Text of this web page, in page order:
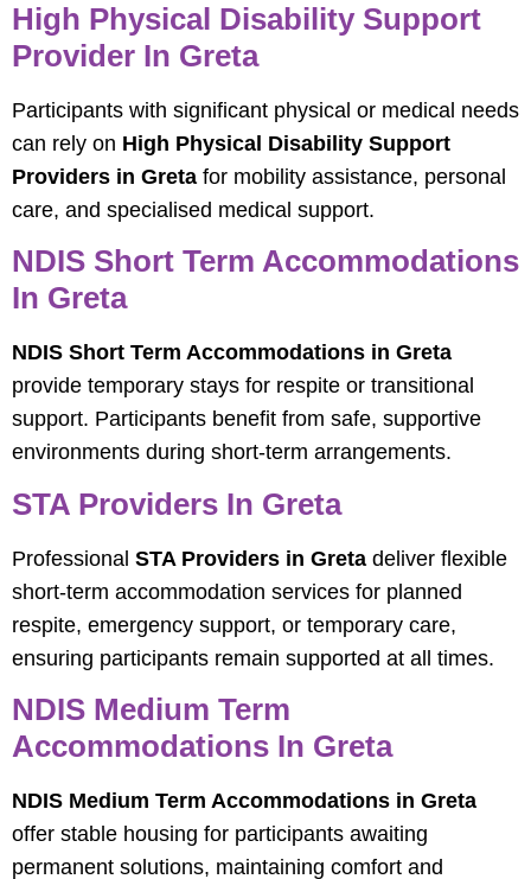
High Physical Disability Support
Provider In Greta
Participants with significant physical or medical needs
can rely on High Physical Disability Support
Providers in Greta for mobility assistance, personal
care, and specialised medical support.
NDIS Short Term Accommodations
In Greta
NDIS Short Term Accommodations in Greta
provide temporary stays for respite or transitional
support. Participants benefit from safe, supportive
environments during short-term arrangements.
STA Providers In Greta
Professional STA Providers in Greta deliver flexible
short-term accommodation services for planned
respite, emergency support, or temporary care,
ensuring participants remain supported at all times.
NDIS Medium Term
Accommodations In Greta
NDIS Medium Term Accommodations in Greta
offer stable housing for participants awaiting
permanent solutions, maintaining comfort and